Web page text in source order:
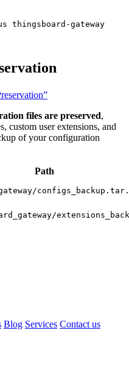
thingsboard-gateway
files are preserved,
custom user extensions, and
of your configuration
Path
Blog Services Contact us